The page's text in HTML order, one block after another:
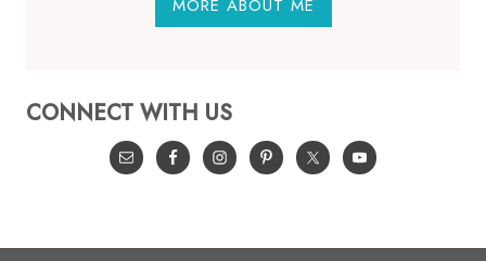
MORE ABOUT ME
CONNECT WITH US